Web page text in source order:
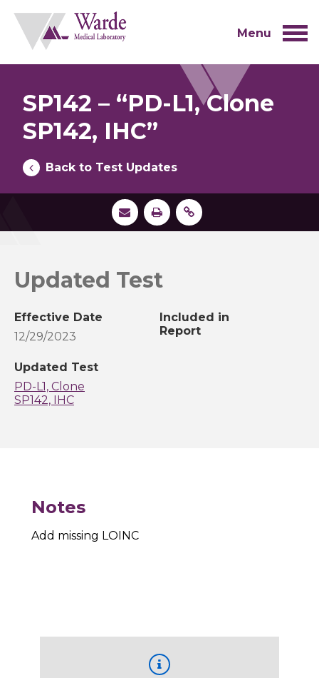
content
Menu
SP142 – “PD-L1, Clone
SP142, IHC”
Back to Test Updates
Updated Test
Effective Date
12/29/2023
Included in
Report
Updated Test
PD-L1, Clone
SP142, IHC
Notes
Add missing LOINC